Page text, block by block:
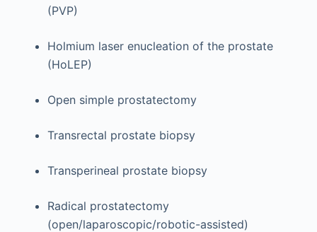
(PVP)
Holmium laser enucleation of the prostate
(HoLEP)
Open simple prostatectomy
Transrectal prostate biopsy
Transperineal prostate biopsy
Radical prostatectomy
(open/laparoscopic/robotic-assisted)